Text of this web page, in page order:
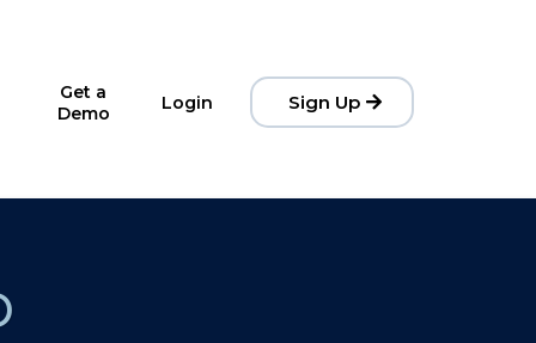
Get a
Demo
Login Sign Up